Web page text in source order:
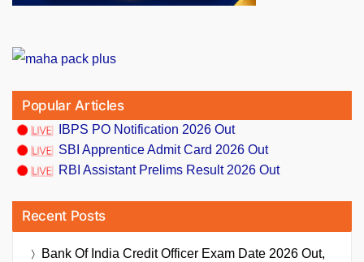
Popular Articles
IBPS PO Notification 2026 Out
SBI Apprentice Admit Card 2026 Out
RBI Assistant Prelims Result 2026 Out
Recent Posts
Bank Of India Credit Officer Exam Date 2026 Out,